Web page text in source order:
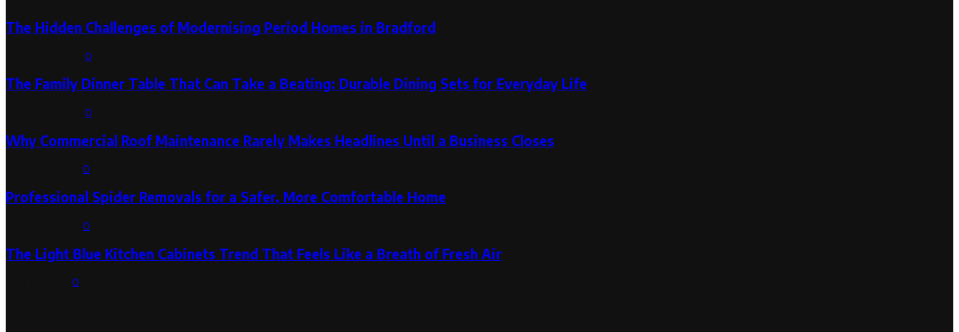
The Hidden Challenges of Modernising Period Homes in Bradford
0
The Family Dinner Table That Can Take a Beating: Durable Dining Sets for Everyday Life
0
Why Commercial Roof Maintenance Rarely Makes Headlines Until a Business Closes
0
Professional Spider Removals for a Safer, More Comfortable Home
0
The Light Blue Kitchen Cabinets Trend That Feels Like a Breath of Fresh Air
0